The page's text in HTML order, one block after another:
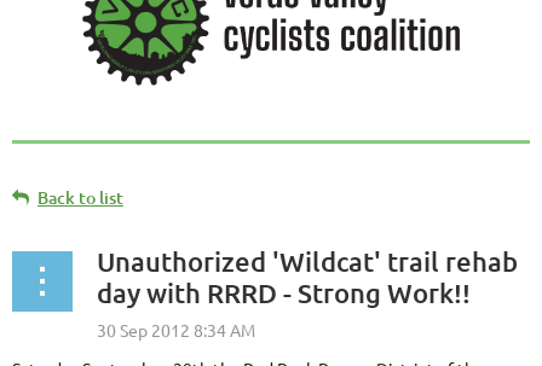
Back to list
Unauthorized 'Wildcat' trail rehab
day with RRRD - Strong Work!!